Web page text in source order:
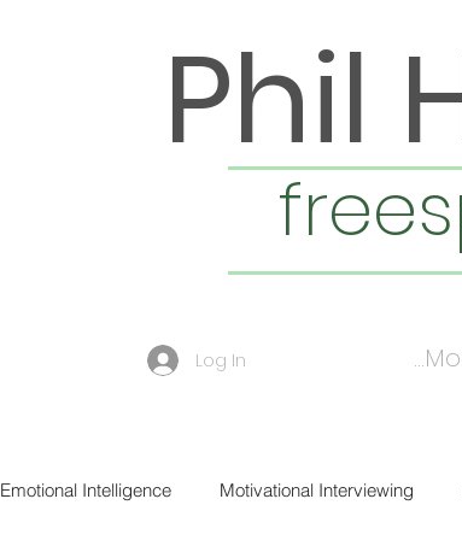
Phil
Log In
Emotional Intelligence Motivational Interviewing